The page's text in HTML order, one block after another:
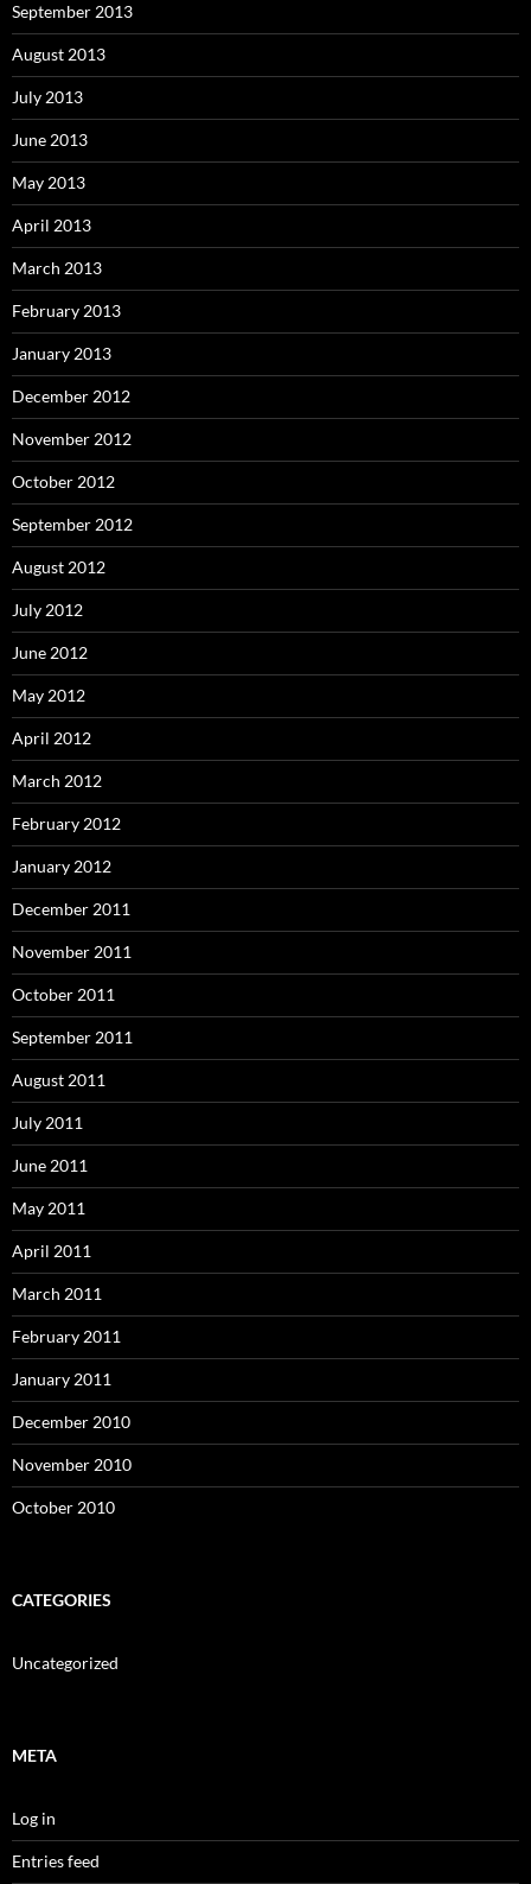
September 2013
August 2013
July 2013
June 2013
May 2013
April 2013
March 2013
February 2013
January 2013
December 2012
November 2012
October 2012
September 2012
August 2012
July 2012
June 2012
May 2012
April 2012
March 2012
February 2012
January 2012
December 2011
November 2011
October 2011
September 2011
August 2011
July 2011
June 2011
May 2011
April 2011
March 2011
February 2011
January 2011
December 2010
November 2010
October 2010
CATEGORIES
Uncategorized
META
Log in
Entries feed